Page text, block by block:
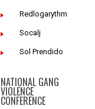
Redlogarythm
Socalj
Sol Prendido
NATIONAL GANG
VIOLENCE
CONFERENCE